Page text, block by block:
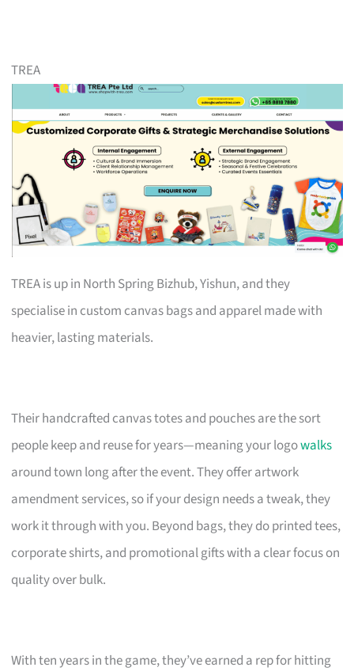
TREA
TREA is up in North Spring Bizhub, Yishun, and they
specialise in custom canvas bags and apparel made with
heavier, lasting materials.
Their handcrafted canvas totes and pouches are the sort
people keep and reuse for years—meaning your logowalks
around town long after the event. They offer artwork
amendment services, so if your design needs a tweak, they
work it through with you. Beyond bags, they do printed tees,
corporate shirts, and promotional gifts with a clear focus on
quality over bulk.
With ten years in the game, they’ve earned a rep for hitting